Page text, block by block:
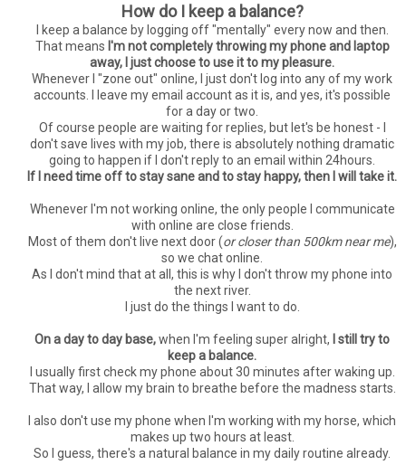
How do I keep a balance?
I keep a balance by logging off "mentally" every now and then.
That means I'm not completely throwing my phone and laptop
away, I just choose to use it to my pleasure.
Whenever I "zone out" online, I just don't log into any of my work
accounts. I leave my email account as it is, and yes, it's possible
for a day or two.
Of course people are waiting for replies, but let's be honest - I
don't save lives with my job, there is absolutely nothing dramatic
going to happen if I don't reply to an email within 24hours.
If I need time off to stay sane and to stay happy, then I will take it.
Whenever I'm not working online, the only people I communicate
with online are close friends.
Most of them don't live next door (or closer than 500km near me),
so we chat online.
As I don't mind that at all, this is why I don't throw my phone into
the next river.
I just do the things I want to do.
On a day to day base,when I'm feeling super alright,
I still try to
keep a balance.
I usually first check my phone about 30 minutes after waking up.
That way, I allow my brain to breathe before the madness starts.
I also don't use my phone when I'm working with my horse, which
makes up two hours at least.
So I guess, there's a natural balance in my daily routine already.